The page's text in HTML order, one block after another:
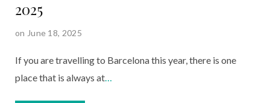
2025
on June 18, 2025
If you are travelling to Barcelona this year, there is one
place that is always at